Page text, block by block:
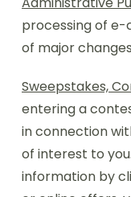
processing of e-
of major
Sweepstakes,
entering a
in connection
of interest to
information by